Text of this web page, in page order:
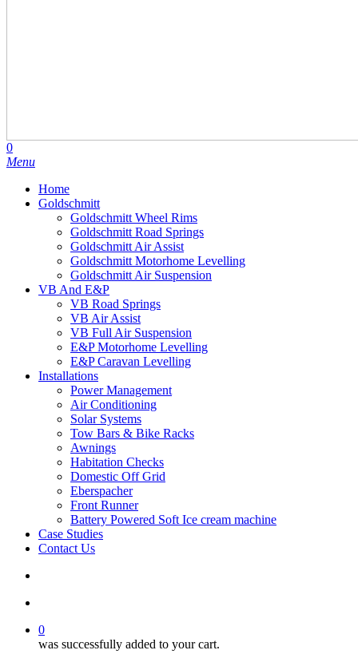
search
account
0
Menu
Home
Goldschmitt
Goldschmitt Wheel Rims
Goldschmitt Road Springs
Goldschmitt Air Assist
Goldschmitt Motorhome Levelling
Goldschmitt Air Suspension
VB And E&P
VB Road Springs
VB Air Assist
VB Full Air Suspension
E&P Motorhome Levelling
E&P Caravan Levelling
Installations
Power Management
Air Conditioning
Solar Systems
Tow Bars & Bike Racks
Awnings
Habitation Checks
Domestic Off Grid
Eberspacher
Front Runner
Battery Powered Soft Ice cream machine
Case Studies
Contact Us
0
was successfully added to your cart.